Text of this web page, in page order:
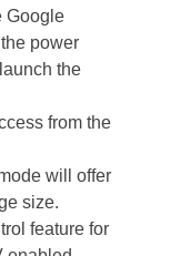
Google
power
the
from the
will offer
size.
feature for